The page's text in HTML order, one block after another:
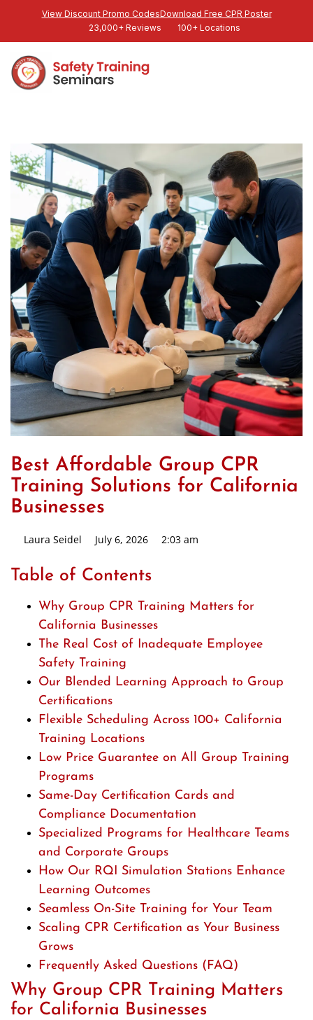
View Discount Promo CodesDownload Free CPR Poster
23,000+ Reviews
100+ Locations
Best Affordable Group CPR
Training Solutions for California
Businesses
Laura Seidel July 6, 2026 2:03 am
Table of Contents
Why Group CPR Training Matters for
California Businesses
The Real Cost of Inadequate Employee
Safety Training
Our Blended Learning Approach to Group
Certifications
Flexible Scheduling Across 100+ California
Training Locations
Low Price Guarantee on All Group Training
Programs
Same-Day Certification Cards and
Compliance Documentation
Specialized Programs for Healthcare Teams
and Corporate Groups
How Our RQI Simulation Stations Enhance
Learning Outcomes
Seamless On-Site Training for Your Team
Scaling CPR Certification as Your Business
Grows
Frequently Asked Questions (FAQ)
Why Group CPR Training Matters
for California Businesses